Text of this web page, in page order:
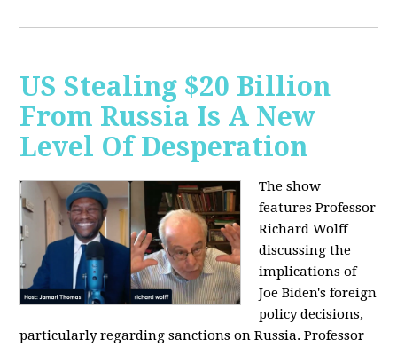
US Stealing $20 Billion
From Russia Is A New
Level Of Desperation
The show
features Professor
Richard Wolff
discussing the
implications of
Joe Biden's foreign
policy decisions,
particularly regarding sanctions on Russia. Professor